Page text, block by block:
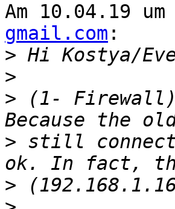
Am 10.04.19
gmail.com :
>
>
> (1-
> still
>